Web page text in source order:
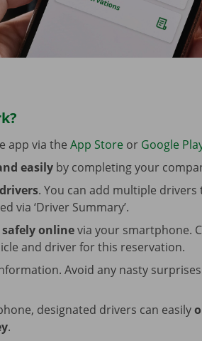
app via the App Store or Google
easilyby completing your
. You can add multiple drivers
via ‘Driver Summary’.
safely onlinevia your smartphone.
and driver for this reservation.
Avoid any nasty
designated drivers can easily
.